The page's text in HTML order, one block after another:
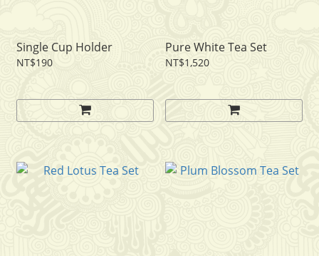
Single Cup Holder
NT$190
Pure White Tea Set
NT$1,520